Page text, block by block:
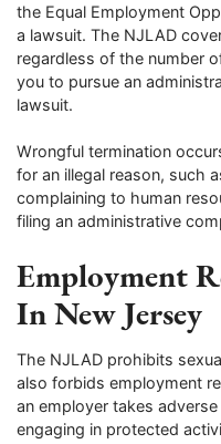
the Equal Employment
a lawsuit. The NJLAD
regardless of the number
you to pursue an
lawsuit.
Wrongful termination
for an illegal reason, such
complaining to human
filing an administrative
Employment
In New Jersey
The NJLAD prohibits
also forbids employment
an employer takes
engaging in protected